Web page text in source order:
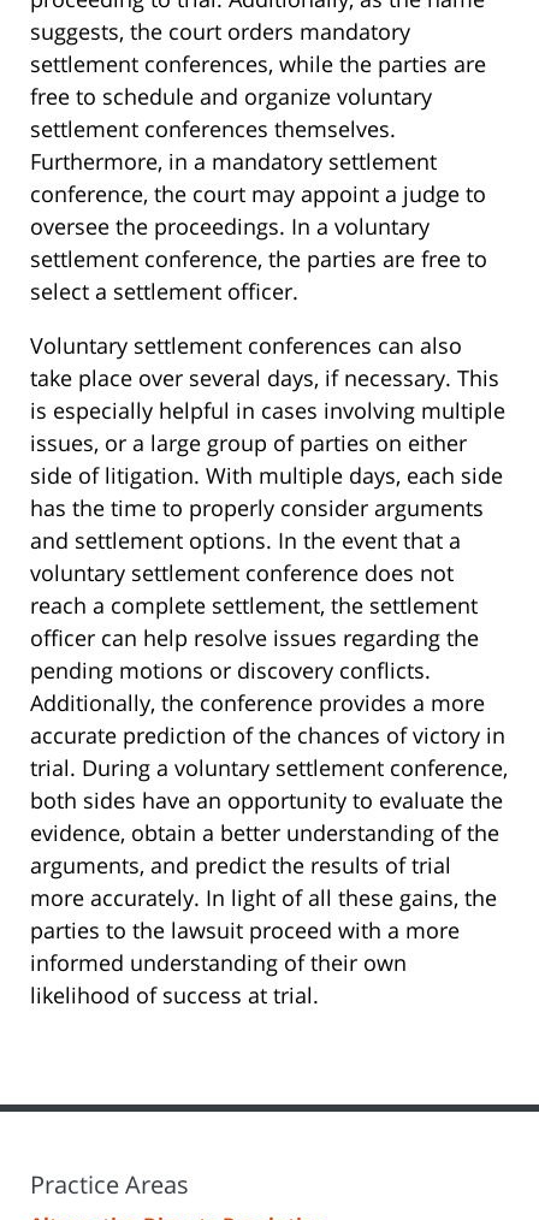
suggests, the court orders mandatory
settlement conferences, while the parties are
free to schedule and organize voluntary
settlement conferences themselves.
Furthermore, in a mandatory settlement
conference, the court may appoint a judge to
oversee the proceedings. In a voluntary
settlement conference, the parties are free to
select a settlement officer.
Voluntary settlement conferences can also
take place over several days, if necessary. This
is especially helpful in cases involving multiple
issues, or a large group of parties on either
side of litigation. With multiple days, each side
has the time to properly consider arguments
and settlement options. In the event that a
voluntary settlement conference does not
reach a complete settlement, the settlement
officer can help resolve issues regarding the
pending motions or discovery conflicts.
Additionally, the conference provides a more
accurate prediction of the chances of victory in
trial. During a voluntary settlement conference,
both sides have an opportunity to evaluate the
evidence, obtain a better understanding of the
arguments, and predict the results of trial
more accurately. In light of all these gains, the
parties to the lawsuit proceed with a more
informed understanding of their own
likelihood of success at trial.
Practice Areas